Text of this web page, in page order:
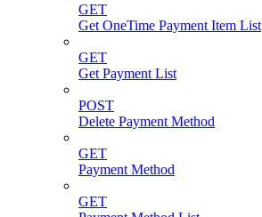
GET
Get OneTime Payment Item List
GET
Get Payment List
POST
Delete Payment Method
GET
Payment Method
GET